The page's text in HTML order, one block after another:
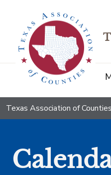
Texas Association of Counties